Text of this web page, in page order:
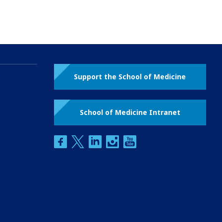
Support the School of Medicine
School of Medicine Intranet
facebooktwitterlinkedininstagram